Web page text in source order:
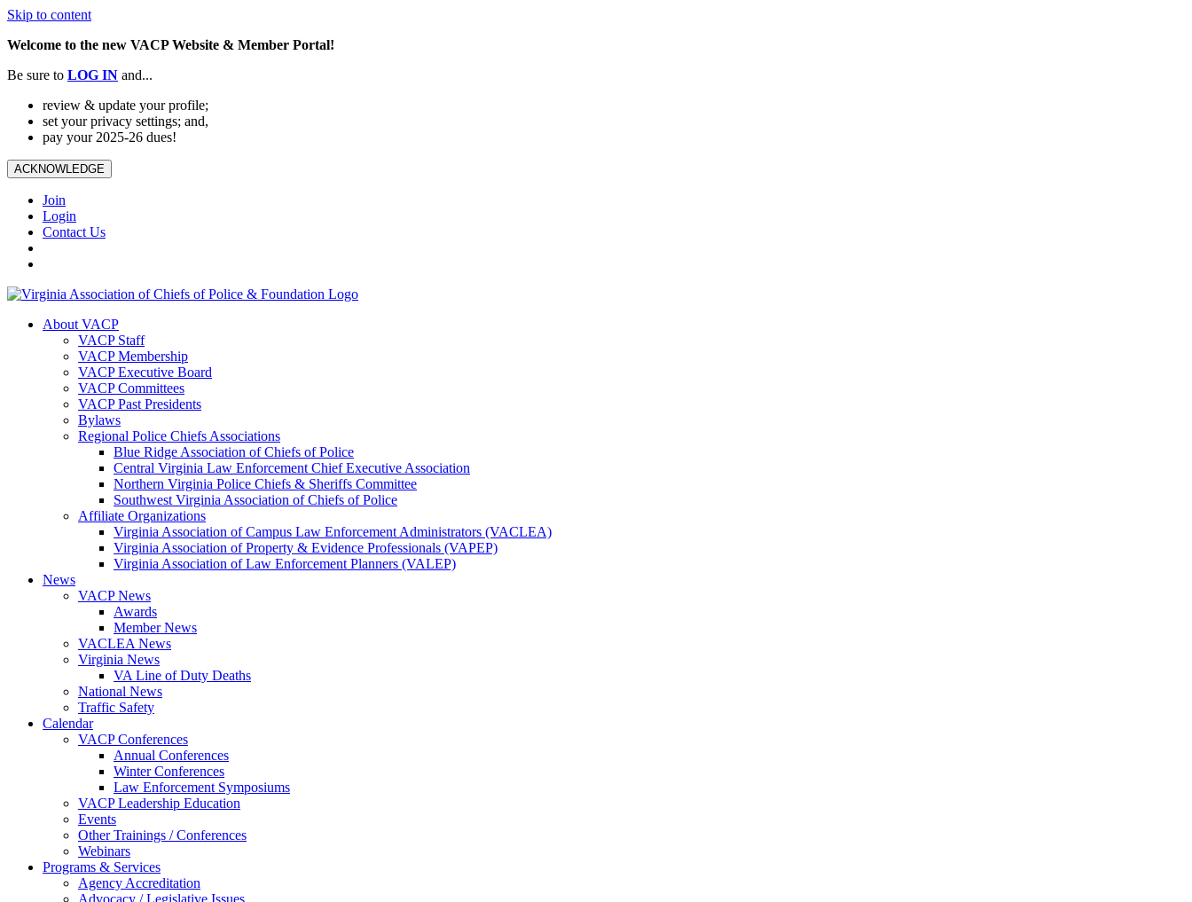
Skip to content
Welcome to the new VACP Website & Member Portal!
Be sure to LOG IN and...
review & update your profile;
set your privacy settings; and,
pay your 2025-26 dues!
ACKNOWLEDGE
Join
Login
Contact Us
About VACP
VACP Staff
VACP Membership
VACP Executive Board
VACP Committees
VACP Past Presidents
Bylaws
Regional Police Chiefs Associations
Blue Ridge Association of Chiefs of Police
Central Virginia Law Enforcement Chief Executive Association
Northern Virginia Police Chiefs & Sheriffs Committee
Southwest Virginia Association of Chiefs of Police
Affiliate Organizations
Virginia Association of Campus Law Enforcement Administrators (VACLEA)
Virginia Association of Property & Evidence Professionals (VAPEP)
Virginia Association of Law Enforcement Planners (VALEP)
News
VACP News
Awards
Member News
VACLEA News
Virginia News
VA Line of Duty Deaths
National News
Traffic Safety
Calendar
VACP Conferences
Annual Conferences
Winter Conferences
Law Enforcement Symposiums
VACP Leadership Education
Events
Other Trainings / Conferences
Webinars
Programs & Services
Agency Accreditation
Advocacy / Legislative Issues